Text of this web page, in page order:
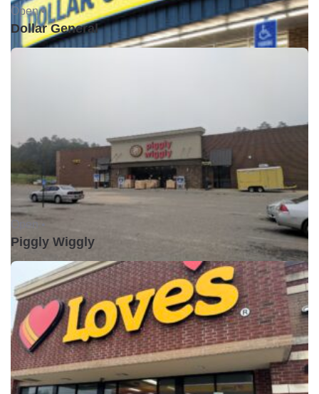
Open •
Dollar General
Open •
Piggly Wiggly